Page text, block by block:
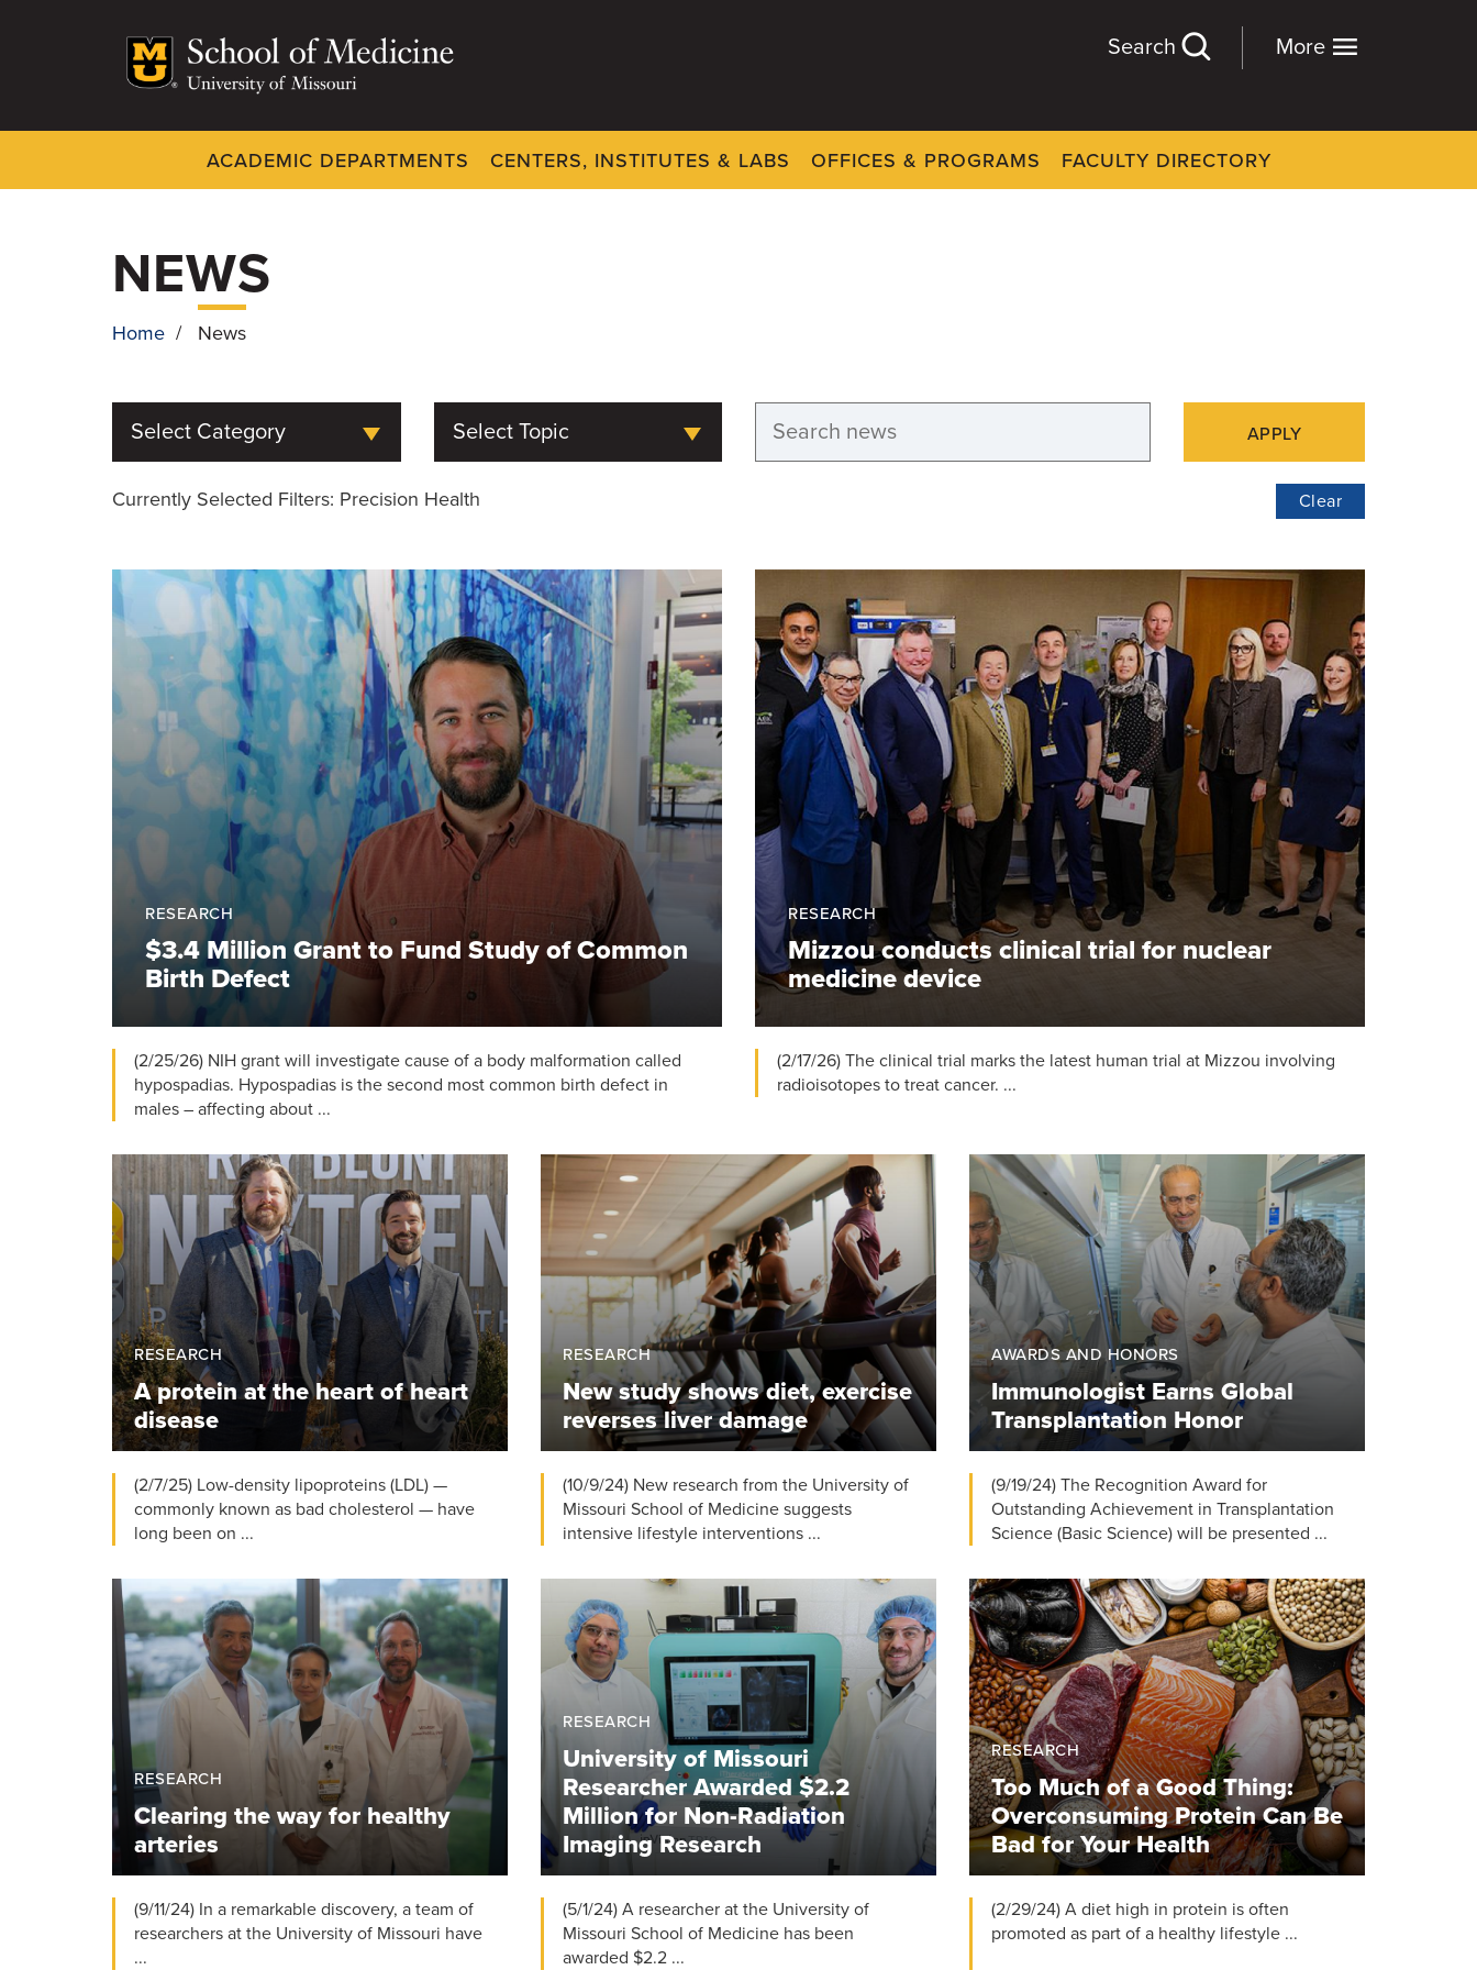
More
Search
Dynamic
ACADEMIC DEPARTMENTS CENTERS, INSTITUTES & LABS OFFICES & PROGRAMS FACULTY DIRECTORY
NEWS
Home / News
Select Category Select Topic APPLY
Clear
Currently Selected Filters: Precision Health
RESEARCH
$3.4 Million Grant to Fund Study of Common
Birth Defect
(2/25/26) NIH grant will investigate cause of a body malformation called
hypospadias. Hypospadias is the second most common birth defect in
males – affecting about ...
RESEARCH
Mizzou conducts clinical trial for nuclear
medicine device
(2/17/26) The clinical trial marks the latest human trial at Mizzou involving
radioisotopes to treat cancer. ...
RESEARCH
A protein at the heart of heart
disease
(2/7/25) Low-density lipoproteins (LDL) —
commonly known as bad cholesterol — have
long been on ...
RESEARCH
New study shows diet, exercise
reverses liver damage
(10/9/24) New research from the University of
Missouri School of Medicine suggests
intensive lifestyle interventions ...
AWARDS AND HONORS
Immunologist Earns Global
Transplantation Honor
(9/19/24) The Recognition Award for
Outstanding Achievement in Transplantation
Science (Basic Science) will be presented ...
RESEARCH
Clearing the way for healthy
arteries
(9/11/24) In a remarkable discovery, a team of
researchers at the University of Missouri have
...
RESEARCH
University of Missouri
Researcher Awarded $2.2
Million for Non-Radiation
Imaging Research
(5/1/24) A researcher at the University of
Missouri School of Medicine has been
awarded $2.2 ...
RESEARCH
Too Much of a Good Thing:
Overconsuming Protein Can Be
Bad for Your Health
(2/29/24) A diet high in protein is often
promoted as part of a healthy lifestyle ...